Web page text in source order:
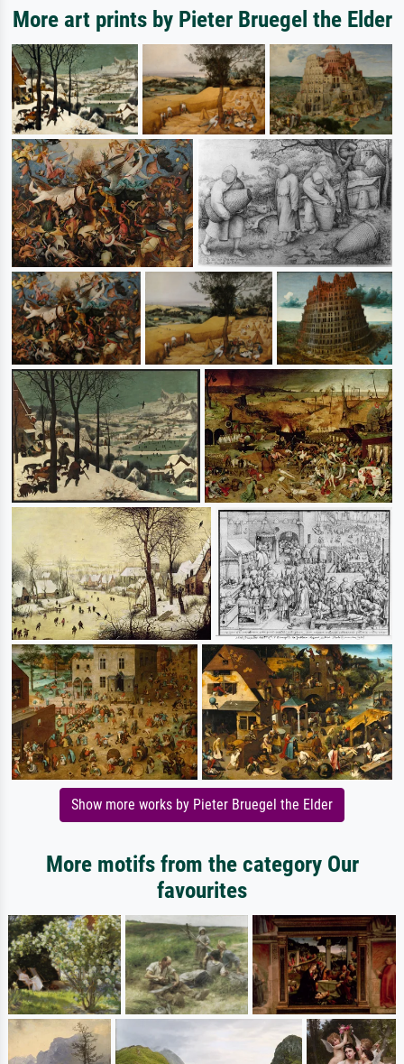
More art prints by Pieter Bruegel the Elder
Show more works by Pieter Bruegel the Elder
More motifs from the category Our
favourites